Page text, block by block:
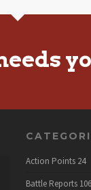
Action Points 24
Battle Reports 106